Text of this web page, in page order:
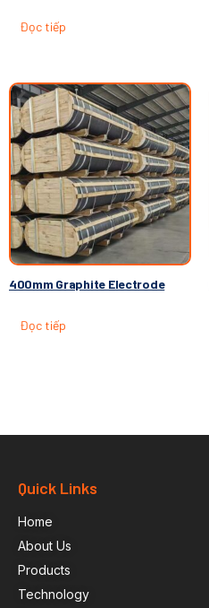
Đọc tiếp
400mm Graphite Electrode
Đọc tiếp
Quick Links
Home
About Us
Products
Technology